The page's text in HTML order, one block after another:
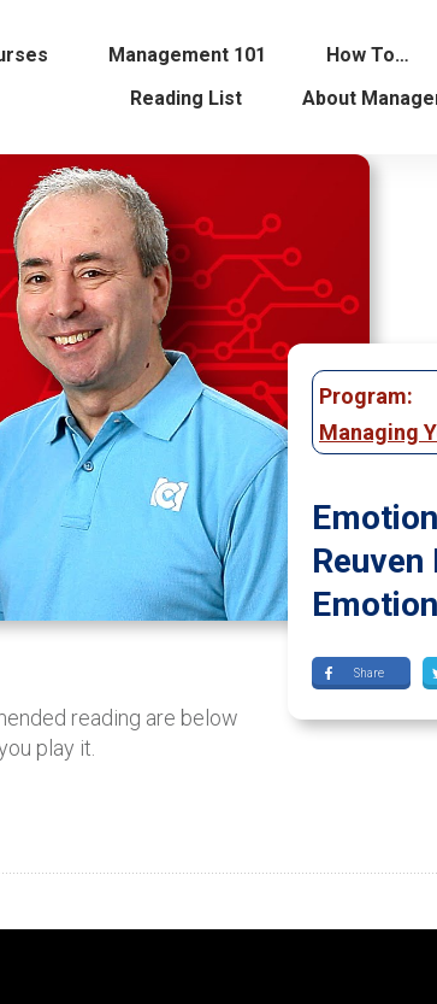
Management 101 How To…
Reading List
About
Program:
Managing
Share
reading are below
play it.